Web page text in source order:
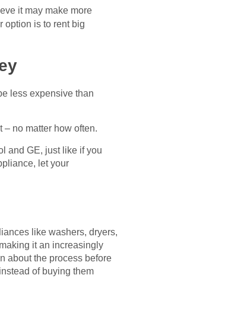
it may make more
option is to rent big
less expensive than
no matter how often.
and GE, just like if you
let your
like washers, dryers,
it an increasingly
about the process before
of buying them